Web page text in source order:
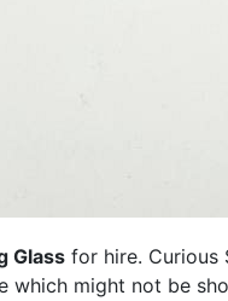
Glass for hire. Curious
which might not be